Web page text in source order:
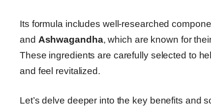
Its formula includes well-researched
and Ashwagandha, which are known for
These ingredients are carefully selected to
and feel revitalized.
Let’s delve deeper into the key benefits and